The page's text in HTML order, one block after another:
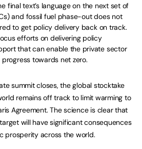
final text’s language on the next set of
and fossil fuel phase-out does not
to get policy delivery back on track.
efforts on delivering policy
that can enable the private sector
towards net zero.
summit closes, the global stocktake
remains off track to limit warming to
Agreement. The science is clear that
will have significant consequences
prosperity across the world.